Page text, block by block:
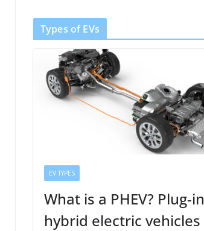
Types of EVs
EV TYPES
What is a PHEV? Plug-in
hybrid electric vehicles